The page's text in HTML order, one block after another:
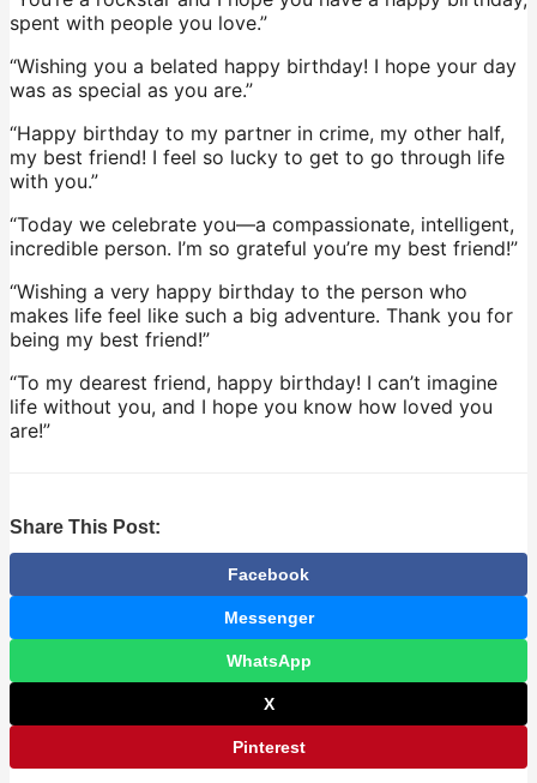
spent with people you love.”
“Wishing you a belated happy birthday! I hope your day
was as special as you are.”
“Happy birthday to my partner in crime, my other half,
my best friend! I feel so lucky to get to go through life
with you.”
“Today we celebrate you—a compassionate, intelligent,
incredible person. I’m so grateful you’re my best friend!”
“Wishing a very happy birthday to the person who
makes life feel like such a big adventure. Thank you for
being my best friend!”
“To my dearest friend, happy birthday! I can’t imagine
life without you, and I hope you know how loved you
are!”
Share This Post:
Facebook
Messenger
WhatsApp
X
Pinterest